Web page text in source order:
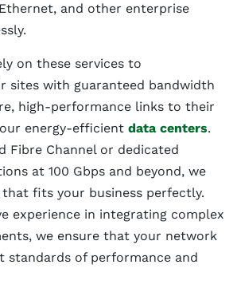
and other enterprise
on these services to
sites with guaranteed bandwidth
high-performance links to their
energy-efficient data centers.
Fibre Channel or dedicated
at 100 Gbps and beyond, we
fits your business perfectly.
experience in integrating complex
we ensure that your network
standards of performance and